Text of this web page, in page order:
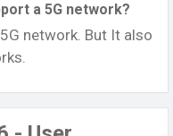
a 5G network?
network. But It also